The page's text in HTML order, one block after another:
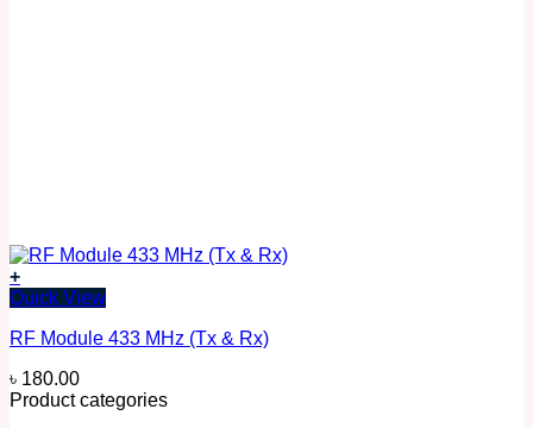
+
Quick View
RF Module 433 MHz (Tx & Rx)
৳ 180.00
Product categories